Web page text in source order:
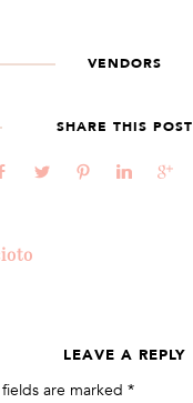
VENDORS
SHARE THIS POST
a d j c
LEAVE A REPLY
are marked *